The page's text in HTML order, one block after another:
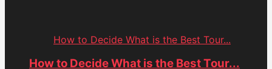
How to Decide What is the Best Tour...
How to Decide What is the Best Tour...